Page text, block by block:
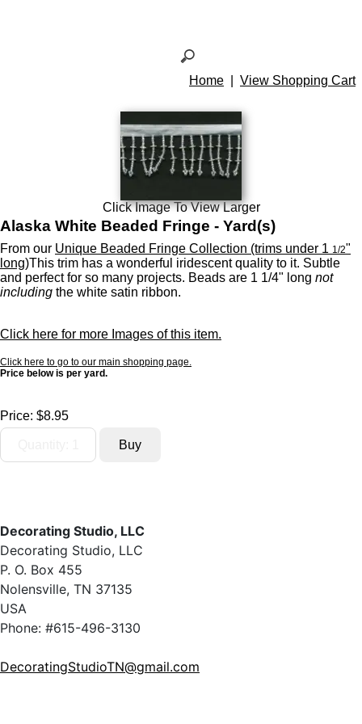
Home View Shopping Cart
Click Image To View Larger
Alaska White Beaded Fringe - Yard(s)
From our Unique Beaded Fringe Collection (trims under 1 1/2"
long)This trim has a wonderful iridescent quality to it. Subtle
and perfect for so many projects. Beads are 1 1/4" long not
including the white satin ribbon.
Click here for more Images of this item.
Click here to go to our main shopping page.
Price below is per yard.
Price: $8.95
Decorating Studio, LLC
Decorating Studio, LLC
P. O. Box 455
Nolensville, TN 37135
USA
Phone: #615-496-3130
DecoratingStudioTN@gmail.com